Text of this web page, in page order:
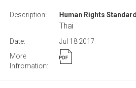
Human Rights Standard
Thai
Jul 18 2017